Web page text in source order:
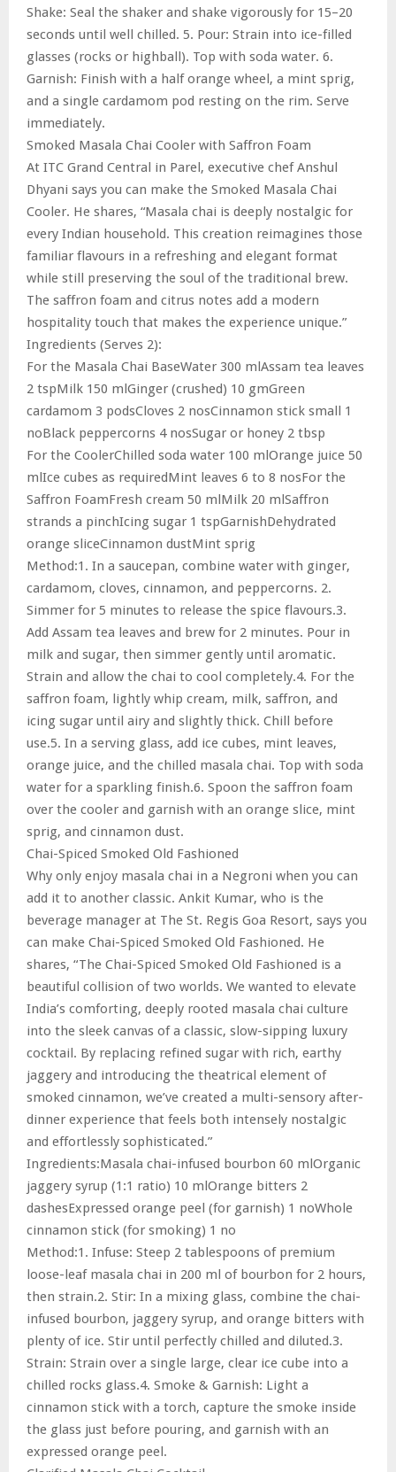
Shake: Seal the shaker and shake vigorously for 15–20
seconds until well chilled. 5. Pour: Strain into ice-filled
glasses (rocks or highball). Top with soda water. 6.
Garnish: Finish with a half orange wheel, a mint sprig,
and a single cardamom pod resting on the rim. Serve
immediately.
Smoked Masala Chai Cooler with Saffron Foam
At ITC Grand Central in Parel, executive chef Anshul
Dhyani says you can make the Smoked Masala Chai
Cooler. He shares, “Masala chai is deeply nostalgic for
every Indian household. This creation reimagines those
familiar flavours in a refreshing and elegant format
while still preserving the soul of the traditional brew.
The saffron foam and citrus notes add a modern
hospitality touch that makes the experience unique.”
Ingredients (Serves 2):
For the Masala Chai BaseWater 300 mlAssam tea leaves
2 tspMilk 150 mlGinger (crushed) 10 gmGreen
cardamom 3 podsCloves 2 nosCinnamon stick small 1
noBlack peppercorns 4 nosSugar or honey 2 tbsp
For the CoolerChilled soda water 100 mlOrange juice 50
mlIce cubes as requiredMint leaves 6 to 8 nosFor the
Saffron FoamFresh cream 50 mlMilk 20 mlSaffron
strands a pinchIcing sugar 1 tspGarnishDehydrated
orange sliceCinnamon dustMint sprig
Method:1. In a saucepan, combine water with ginger,
cardamom, cloves, cinnamon, and peppercorns. 2.
Simmer for 5 minutes to release the spice flavours.3.
Add Assam tea leaves and brew for 2 minutes. Pour in
milk and sugar, then simmer gently until aromatic.
Strain and allow the chai to cool completely.4. For the
saffron foam, lightly whip cream, milk, saffron, and
icing sugar until airy and slightly thick. Chill before
use.5. In a serving glass, add ice cubes, mint leaves,
orange juice, and the chilled masala chai. Top with soda
water for a sparkling finish.6. Spoon the saffron foam
over the cooler and garnish with an orange slice, mint
sprig, and cinnamon dust.
Chai-Spiced Smoked Old Fashioned
Why only enjoy masala chai in a Negroni when you can
add it to another classic. Ankit Kumar, who is the
beverage manager at The St. Regis Goa Resort, says you
can make Chai-Spiced Smoked Old Fashioned. He
shares, “The Chai-Spiced Smoked Old Fashioned is a
beautiful collision of two worlds. We wanted to elevate
India’s comforting, deeply rooted masala chai culture
into the sleek canvas of a classic, slow-sipping luxury
cocktail. By replacing refined sugar with rich, earthy
jaggery and introducing the theatrical element of
smoked cinnamon, we’ve created a multi-sensory after-
dinner experience that feels both intensely nostalgic
and effortlessly sophisticated.”
Ingredients:Masala chai-infused bourbon 60 mlOrganic
jaggery syrup (1:1 ratio) 10 mlOrange bitters 2
dashesExpressed orange peel (for garnish) 1 noWhole
cinnamon stick (for smoking) 1 no
Method:1. Infuse: Steep 2 tablespoons of premium
loose-leaf masala chai in 200 ml of bourbon for 2 hours,
then strain.2. Stir: In a mixing glass, combine the chai-
infused bourbon, jaggery syrup, and orange bitters with
plenty of ice. Stir until perfectly chilled and diluted.3.
Strain: Strain over a single large, clear ice cube into a
chilled rocks glass.4. Smoke & Garnish: Light a
cinnamon stick with a torch, capture the smoke inside
the glass just before pouring, and garnish with an
expressed orange peel.